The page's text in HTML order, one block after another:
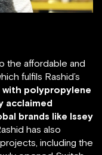
the affordable and
fulfils Rashid’s
with polypropylene
acclaimed
brands like Issey
has also
including the